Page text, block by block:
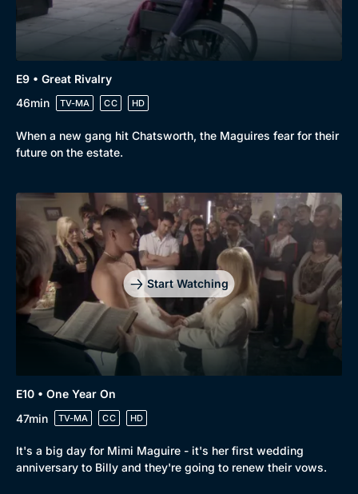
E9 • Great Rivalry
46min
TV-MA CC HD
When a new gang hit Chatsworth, the Maguires fear for their
future on the estate.
Start Watching
E10 • One Year On
47min
TV-MA CC HD
It's a big day for Mimi Maguire - it's her first wedding
anniversary to Billy and they're going to renew their vows.